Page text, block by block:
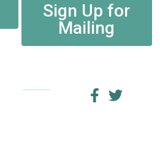
Sign Up for
Mailing